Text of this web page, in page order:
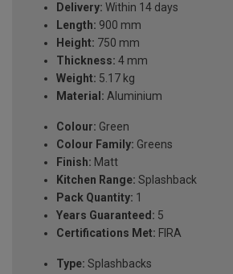
Delivery: Within 14 days
Length: 900 mm
Height: 750 mm
Thickness: 4 mm
Weight: 5.17 kg
Material: Aluminium
Colour: Green
Colour Family: Greens
Finish: Matt
Kitchen Range: Splashback
Pack Quantity: 1
Years Guaranteed: 5
Certifications Met: FIRA
Type: Splashbacks